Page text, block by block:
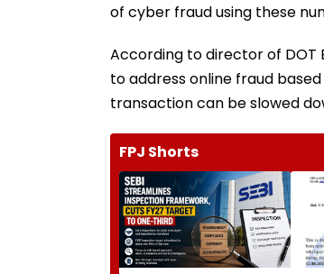
of cyber fraud using these
According to director of DOT
to address online fraud
transaction can be slowed
FPJ Shorts